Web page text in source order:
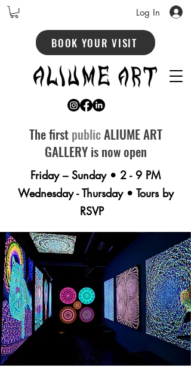
BOOK YOUR VISIT
Log In
The firstpublicALIUME ART
GALLERY is now open
Friday – Sunday • 2 - 9 PM
Wednesday - Thursday • Tours by
RSVP